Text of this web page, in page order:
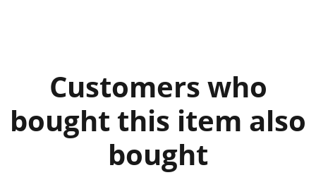
Customers who
bought this item also
bought